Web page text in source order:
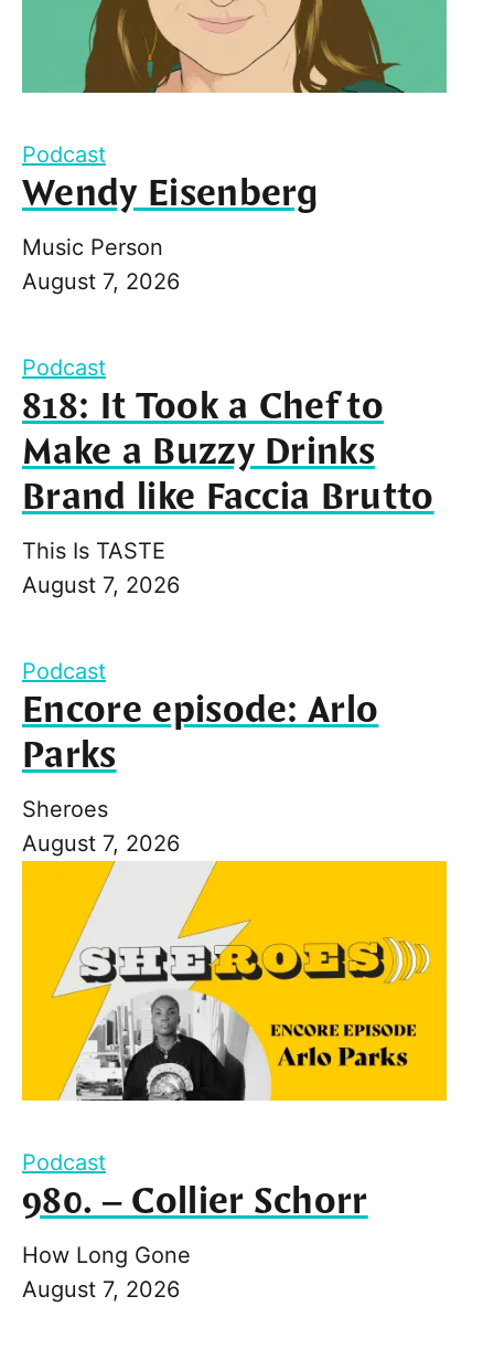
Podcast
Wendy Eisenberg
Music Person
August 7, 2026
Podcast
818: It Took a Chef to
Make a Buzzy Drinks
Brand like Faccia Brutto
This Is TASTE
August 7, 2026
Podcast
Encore episode: Arlo
Parks
Sheroes
August 7, 2026
Podcast
980. – Collier Schorr
How Long Gone
August 7, 2026